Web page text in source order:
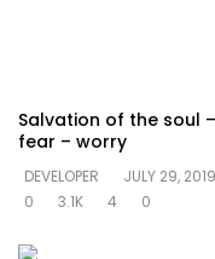
Salvation of the soul
fear – worry
DEVELOPER
JULY 29, 2019
0
3.1K 4 0